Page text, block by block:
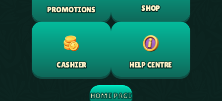
PROMOTIONS SHOP
CASHIER HELP CENTRE
HOME PAGE